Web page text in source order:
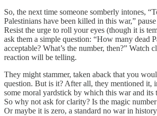
So, the next time someone somberly intones,
Palestinians have been killed in this war,”
Resist the urge to roll your eyes (though it is
ask them a simple question: “How many dead
acceptable? What’s the number, then?” Watch
reaction will be telling.
They might stammer, taken aback that you
question. But is it? After all, they mentioned it,
some moral yardstick by which this war and its
So why not ask for clarity? Is the magic
Or maybe it is zero, a standard no war in